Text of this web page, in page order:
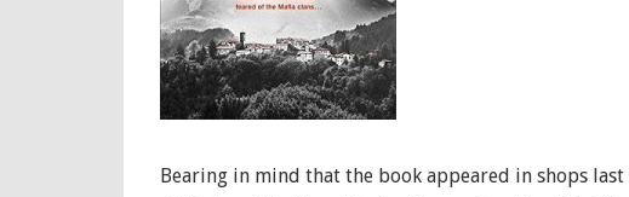
Bearing in mind that the book appeared in shops